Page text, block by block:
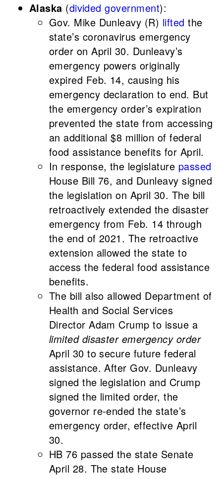
Alaska (divided government):
Gov. Mike Dunleavy (R) lifted the
state’s coronavirus emergency
order on April 30. Dunleavy’s
emergency powers originally
expired Feb. 14, causing his
emergency declaration to end. But
the emergency order’s expiration
prevented the state from accessing
an additional $8 million of federal
food assistance benefits for April.
In response, the legislature passed
House Bill 76, and Dunleavy signed
the legislation on April 30. The bill
retroactively extended the disaster
emergency from Feb. 14 through
the end of 2021. The retroactive
extension allowed the state to
access the federal food assistance
benefits.
The bill also allowed Department of
Health and Social Services
Director Adam Crump to issue a
limited disaster emergency order
April 30 to secure future federal
assistance. After Gov. Dunleavy
signed the legislation and Crump
signed the limited order, the
governor re-ended the state’s
emergency order, effective April
30.
HB 76 passed the state Senate
April 28. The state House